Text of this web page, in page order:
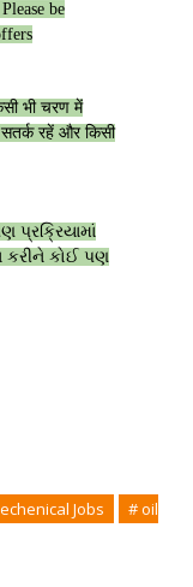
be
भी चरण में
रहें और किसी
પ્રક્રિયામાં
કરીને કોઈ પણ
Jobs
# oil